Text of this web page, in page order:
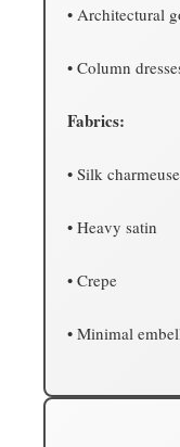
• Architectural
• Column
Fabrics:
• Silk charmeuse
• Heavy satin
• Crepe
• Minimal